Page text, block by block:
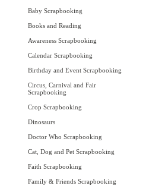
Baby Scrapbooking
Books and Reading
Awareness Scrapbooking
Calendar Scrapbooking
Birthday and Event Scrapbooking
Circus, Carnival and Fair
Scrapbooking
Crop Scrapbooking
Dinosaurs
Doctor Who Scrapbooking
Cat, Dog and Pet Scrapbooking
Faith Scrapbooking
Family & Friends Scrapbooking